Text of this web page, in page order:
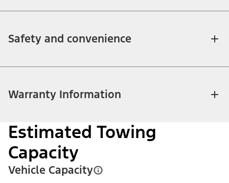
Safety and convenience
Warranty Information
Estimated Towing
Capacity
Vehicle Capacity